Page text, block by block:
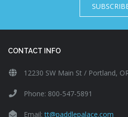
CONTACT INFO
12230 SW Main St / Portland,
Phone: 800-547-5891
Email:tt@paddlepalace.com